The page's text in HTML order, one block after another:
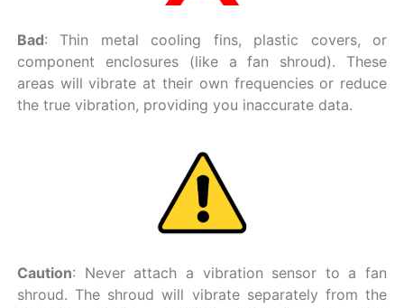
Bad: Thin metal cooling fins, plastic covers, or
component enclosures (like a fan shroud). These
areas will vibrate at their own frequencies or reduce
the true vibration, providing you inaccurate data.
Caution: Never attach a vibration sensor to a fan
shroud. The shroud will vibrate separately from the